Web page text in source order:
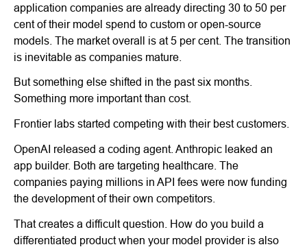
application companies are already directing 30 to 50 per
cent of their model spend to custom or open-source
models. The market overall is at 5 per cent. The transition
is inevitable as companies mature.
But something else shifted in the past six months.
Something more important than cost.
Frontier labs started competing with their best customers.
OpenAI released a coding agent. Anthropic leaked an
app builder. Both are targeting healthcare. The
companies paying millions in API fees were now funding
the development of their own competitors.
That creates a difficult question. How do you build a
differentiated product when your model provider is also